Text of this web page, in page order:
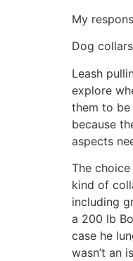
My
Dog
Leash
explore
them to be
because
aspects
The
kind of
including
a 200 lb
case he
wasn’t an